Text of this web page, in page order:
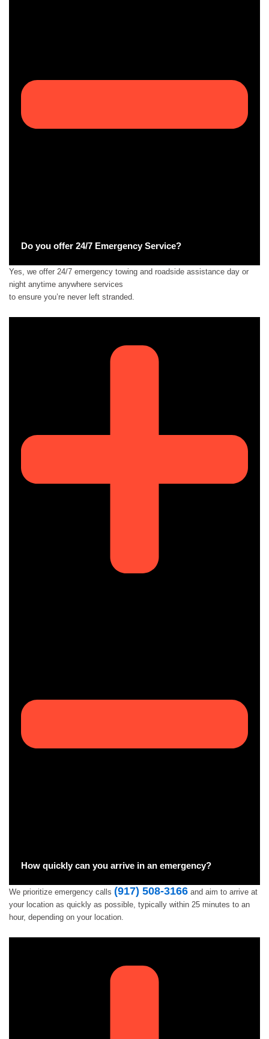
Do you offer 24/7 Emergency Service?
Yes, we offer 24/7 emergency towing and roadside assistance day or
night anytime anywhere services
to ensure you’re never left stranded.
How quickly can you arrive in an emergency?
We prioritize emergency calls (917) 508-3166and aim to arrive at
your location as quickly as possible, typically within 25 minutes to an
hour, depending on your location.